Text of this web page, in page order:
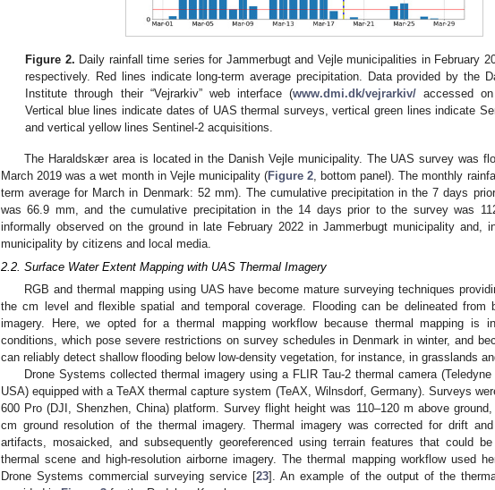
Figure 2. Daily rainfall time series for Jammerbugt and Vejle municipalities in February
respectively. Red lines indicate long-term average precipitation. Data provided by the
Institute through their “Vejrarkiv” web interface (www.dmi.dk/vejrarkiv/accessed on
Vertical blue lines indicate dates of UAS thermal surveys, vertical green lines indicate
and vertical yellow lines Sentinel-2 acquisitions.
The Haraldskær area is located in the Danish Vejle municipality. The UAS survey was
March 2019 was a wet month in Vejle municipality (Figure 2, bottom panel). The monthly
term average for March in Denmark: 52 mm). The cumulative precipitation in the 7 days
was 66.9 mm, and the cumulative precipitation in the 14 days prior to the survey was
informally observed on the ground in late February 2022 in Jammerbugt municipality and,
municipality by citizens and local media.
2.2. Surface Water Extent Mapping with UAS Thermal Imagery
RGB and thermal mapping using UAS have become mature surveying techniques
the cm level and flexible spatial and temporal coverage. Flooding can be delineated from
imagery. Here, we opted for a thermal mapping workflow because thermal mapping is
conditions, which pose severe restrictions on survey schedules in Denmark in winter, and
can reliably detect shallow flooding below low-density vegetation, for instance, in grasslands
Drone Systems collected thermal imagery using a FLIR Tau-2 thermal camera
USA) equipped with a TeAX thermal capture system (TeAX, Wilnsdorf, Germany). Surveys
600 Pro (DJI, Shenzhen, China) platform. Survey flight height was 110–120 m above
cm ground resolution of the thermal imagery. Thermal imagery was corrected for drift
artifacts, mosaicked, and subsequently georeferenced using terrain features that could
thermal scene and high-resolution airborne imagery. The thermal mapping workflow used
Drone Systems commercial surveying service [23]. An example of the output of the